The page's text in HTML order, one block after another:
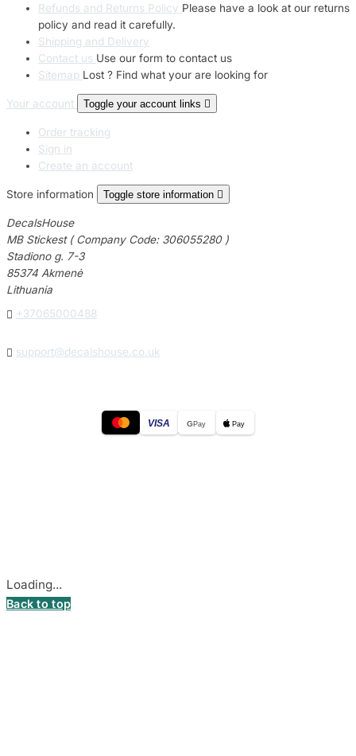
Refunds and Returns Policy Please have a look at our returns
policy and read it carefully.
Shipping and Delivery
Contact us Use our form to contact us
Sitemap Lost ? Find what your are looking for
Your account Toggle your account links 
Order tracking
Sign in
Create an account
Store information Toggle store information 
DecalsHouse
MB Stickest ( Company Code: 306055280 )
Stadiono g. 7-3
85374 Akmenė
Lithuania
 +37065000488
 support@decalshouse.co.uk
VISA GPay Pay
Loading...
Back to top